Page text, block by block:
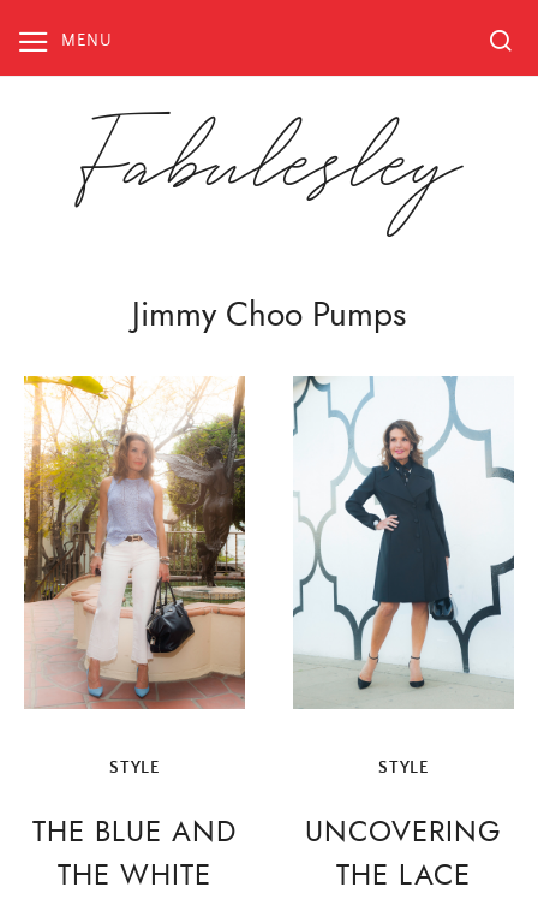
content
MENU
Fabulesley
Jimmy Choo Pumps
STYLE
THE BLUE AND
THE WHITE
STYLE
UNCOVERING
THE LACE